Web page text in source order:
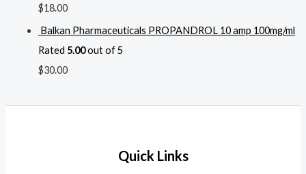
$18.00
Balkan Pharmaceuticals PROPANDROL 10 amp 100mg/ml
Rated 5.00out of 5
$30.00
Quick Links